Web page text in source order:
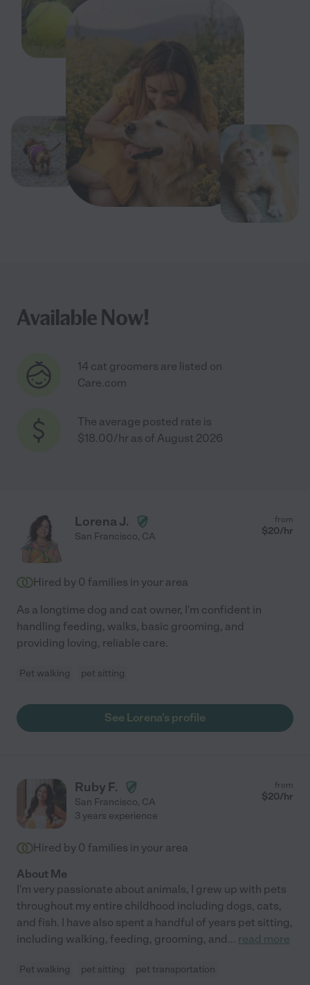
Available Now!
14 cat groomers are listed on
Care.com
The average posted rate is
$18.00/hr as of August 2026
Lorena J.
San Francisco, CA
from
$20/hr
Hired by 0 families in your area
As a longtime dog and cat owner, I'm confident in
handling feeding, walks, basic grooming, and
providing loving, reliable care.
Pet walking pet sitting
See Lorena's profile
Ruby F.
San Francisco, CA
from
$20/hr
3 years experience
Hired by 0 families in your area
About Me
I'm very passionate about animals, I grew up with pets
throughout my entire childhood including dogs, cats,
and fish. I have also spent a handful of years pet sitting,
including walking, feeding, grooming, and... read more
Pet walking pet sitting pet transportation